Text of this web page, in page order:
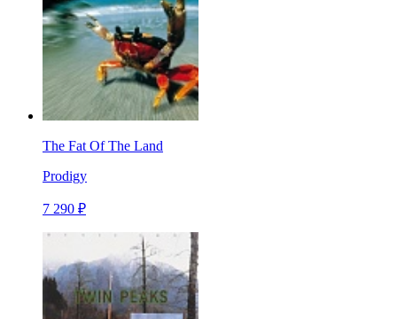
The Fat Of The Land
Prodigy
7 290 ₽